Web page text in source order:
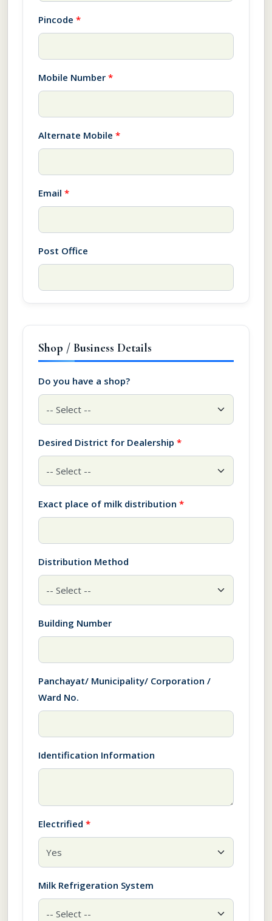
Pincode *
Mobile Number *
Alternate Mobile *
Email *
Post Office
Shop / Business Details
Do you have a shop?
Desired District for Dealership *
Exact place of milk distribution *
Distribution Method
Building Number
Panchayat/ Municipality/ Corporation /
Ward No.
Identification Information
Electrified *
Milk Refrigeration System